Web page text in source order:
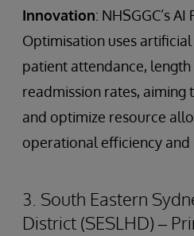
Innovation: NHSGGC’s
Optimisation uses
patient attendance, length
readmission rates, aiming
and optimize resource
operational efficiency and
3. South Eastern
District (SESLHD) –